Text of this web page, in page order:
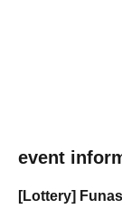
event
[Lottery]